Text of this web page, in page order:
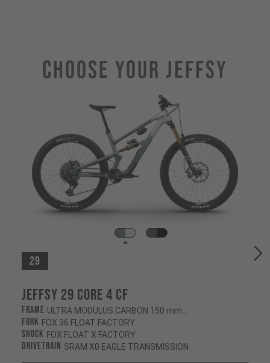
Choose Your JEFFSY
29
Jeffsy 29 CORE 4 CF
Frame
Fork FOX 36 FLOAT FACTORY
Shock FOX FLOAT X FACTORY
Drivetrain SRAM X0 EAGLE TRANSMISSION